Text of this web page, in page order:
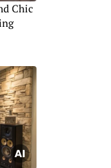
Chic